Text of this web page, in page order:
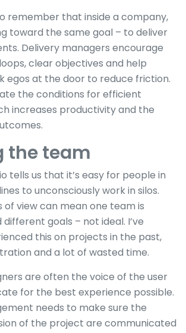
remember that inside a company,
toward the same goal – to deliver
Delivery managers encourage
clear objectives and help
egos at the door to reduce friction.
the conditions for efficient
increases productivity and the
the team
tells us that it’s easy for people in
to unconsciously work in silos.
view can mean one team is
goals – not ideal. I’ve
this on projects in the past,
and a lot of wasted time.
are often the voice of the user
for the best experience possible.
needs to make sure the
of the project are communicated